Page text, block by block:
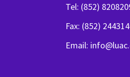
Tel: (852)
Fax: (852)
Email: